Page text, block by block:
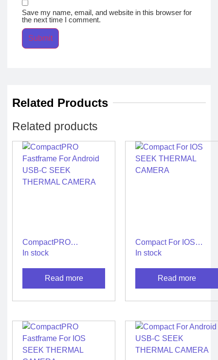
Save my name, email, and website in this browser for
the next time I comment.
Related Products
Related products
CompactPRO
Fastframe For Android
THERMAL CAMERA
In stock
Read more
Compact For IOS
SEEK THERMAL
In stock
Read more